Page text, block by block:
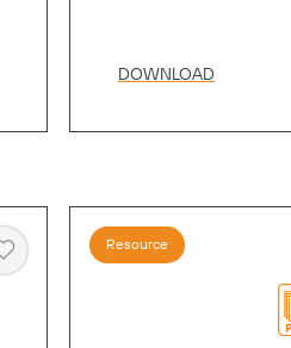
DOWNLOAD
Heart
Resource